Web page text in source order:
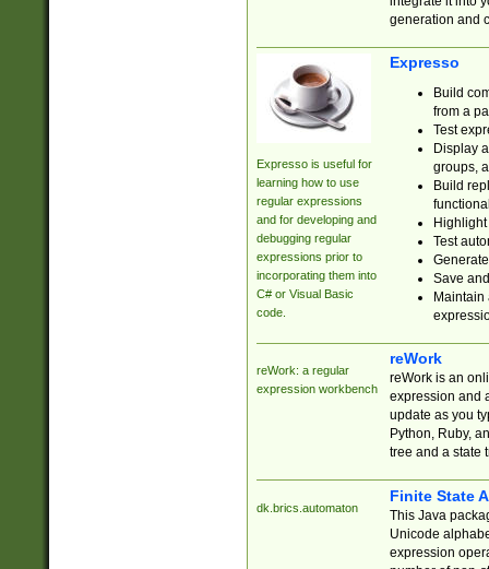
generation and
Expresso is useful for
learning how to use
regular expressions
and for developing and
debugging regular
expressions prior to
incorporating them into
C# or Visual Basic
code.
Expresso
Build
from a
Test
Display
groups,
Build
Test
Save
reWork: a regular
expression workbench
reWork
reWork is an
expression and
update as you
Python, Ruby,
tree and a state
dk.brics.automaton
Finite State
This Java
Unicode
expression